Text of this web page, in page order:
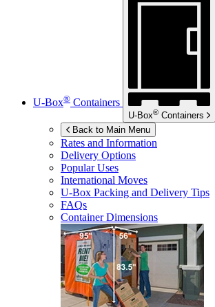
U-Box® Containers
U-Box® Containers
Back to Main Menu
Rates and Information
Delivery Options
Popular Uses
International Moves
U-Box Packing and Delivery Tips
FAQs
Container Dimensions